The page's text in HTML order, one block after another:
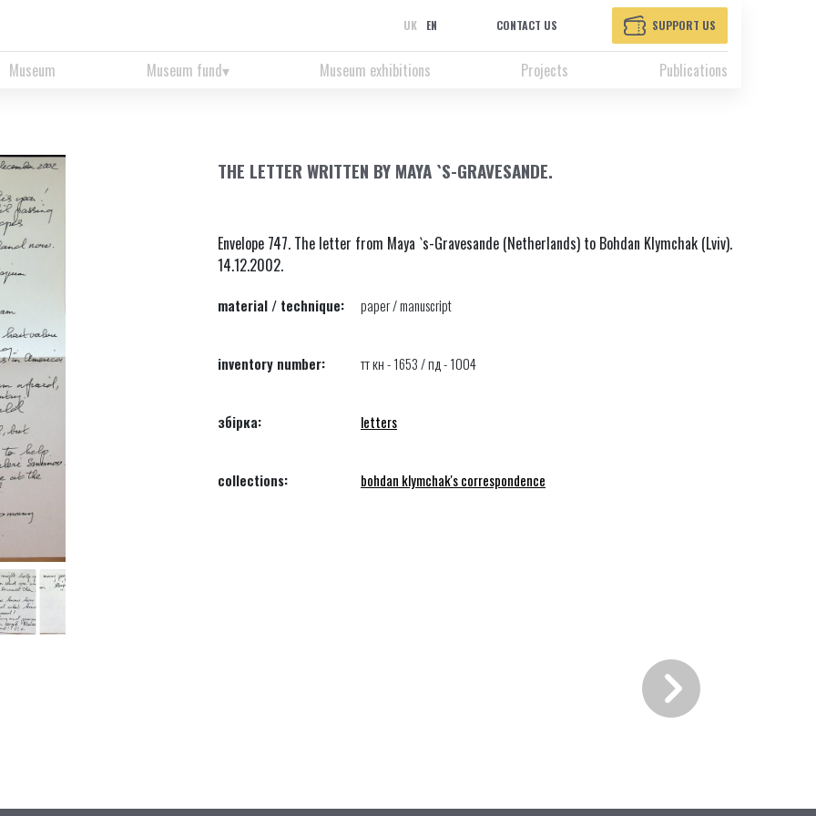
UK EN CONTACT US SUPPORT US
Museum Museum fund Museum exhibitions Projects Publications
THE LETTER WRITTEN BY MAYA `S-GRAVESANDE.
Envelope 747. The letter from Maya `s-Gravesande (Netherlands) to Bohdan Klymchak (Lviv).
14.12.2002.
material / technique: paper / manuscript
inventory number: тт кн - 1653 / пд - 1004
збірка: letters
collections: bohdan klymchak's correspondence